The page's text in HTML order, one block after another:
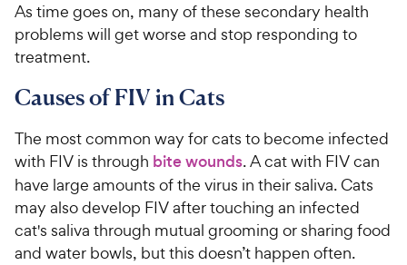
As time goes on, many of these secondary health
problems will get worse and stop responding to
treatment.
Causes of FIV in Cats
The most common way for cats to become infected
with FIV is through bite wounds. A cat with FIV can
have large amounts of the virus in their saliva. Cats
may also develop FIV after touching an infected
cat's saliva through mutual grooming or sharing food
and water bowls, but this doesn’t happen often.